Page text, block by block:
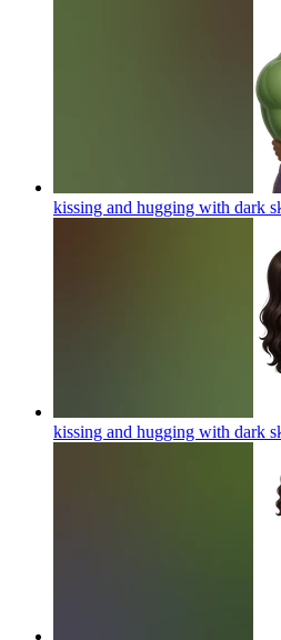
kissing and hugging with dark
kissing and hugging with dark